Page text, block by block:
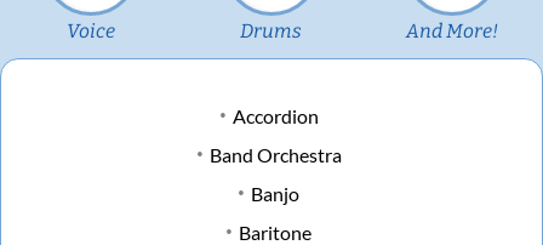
Voice Drums And More!
Accordion
Band Orchestra
Banjo
Baritone